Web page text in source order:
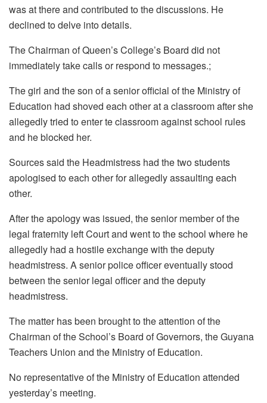
was at there and contributed to the discussions. He
declined to delve into details.
The Chairman of Queen’s College’s Board did not
immediately take calls or respond to messages.;
The girl and the son of a senior official of the Ministry of
Education had shoved each other at a classroom after she
allegedly tried to enter te classroom against school rules
and he blocked her.
Sources said the Headmistress had the two students
apologised to each other for allegedly assaulting each
other.
After the apology was issued, the senior member of the
legal fraternity left Court and went to the school where he
allegedly had a hostile exchange with the deputy
headmistress. A senior police officer eventually stood
between the senior legal officer and the deputy
headmistress.
The matter has been brought to the attention of the
Chairman of the School’s Board of Governors, the Guyana
Teachers Union and the Ministry of Education.
No representative of the Ministry of Education attended
yesterday’s meeting.